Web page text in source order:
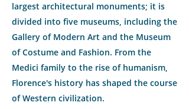
largest architectural monuments; it is
divided into five museums, including the
Gallery of Modern Art and the Museum
of Costume and Fashion. From the
Medici family to the rise of humanism,
Florence's history has shaped the course
of Western civilization.